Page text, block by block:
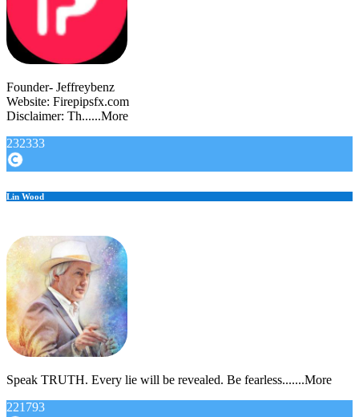
Founder- Jeffreybenz
Website: Firepipsfx.com
Disclaimer: Th......More
232333
Lin Wood
Speak TRUTH. Every lie will be revealed. Be fearless.......More
221793